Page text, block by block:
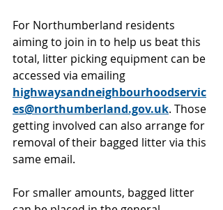
For Northumberland residents
aiming to join in to help us beat this
total, litter picking equipment can be
accessed via emailing
highwaysandneighbourhoodservic
es@northumberland.gov.uk. Those
getting involved can also arrange for
removal of their bagged litter via this
same email.
For smaller amounts, bagged litter